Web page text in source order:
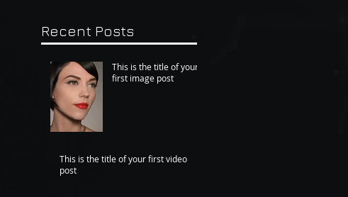
Recent Posts
This is the title of your
first image post
This is the title of your first video
post